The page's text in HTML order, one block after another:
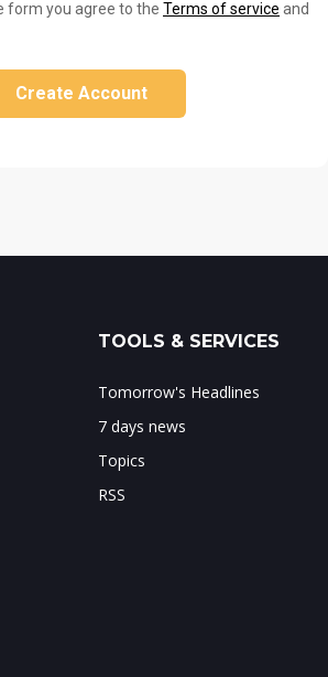
form you agree to the Terms of service and
Create Account
TOOLS & SERVICES
Tomorrow's Headlines
7 days news
Topics
RSS